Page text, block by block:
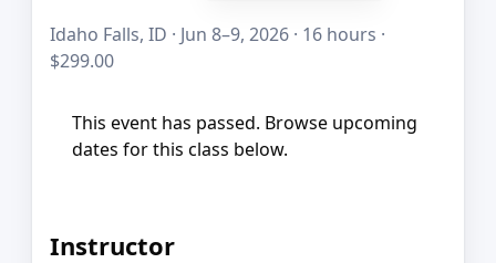
Idaho Falls, ID · Jun 8–9, 2026 · 16 hours ·
$299.00
This event has passed. Browse upcoming
dates for this class below.
Instructor